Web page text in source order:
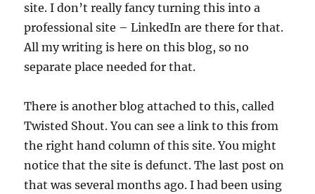
site. I don’t really fancy turning this into a
professional site – LinkedIn are there for that.
All my writing is here on this blog, so no
separate place needed for that.
There is another blog attached to this, called
Twisted Shout. You can see a link to this from
the right hand column of this site. You might
notice that the site is defunct. The last post on
that was several months ago. I had been using